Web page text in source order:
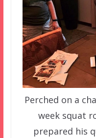
Perched on a
week squat
prepared his